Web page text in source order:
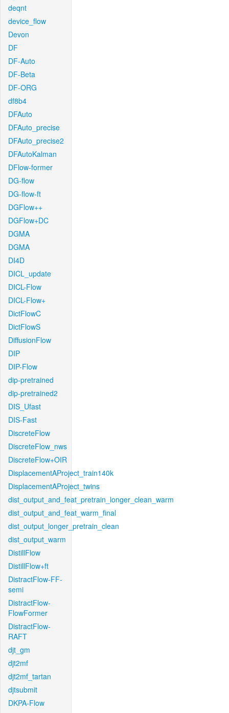
deqnt
device_flow
Devon
DF
DF-Auto
DF-Beta
DF-ORG
df8b4
DFAuto
DFAuto_precise
DFAuto_precise2
DFAutoKalman
DFlow-former
DG-flow
DG-flow-ft
DGFlow++
DGFlow+DC
DGMA
DGMA
DI4D
DICL_update
DICL-Flow
DICL-Flow+
DictFlowC
DictFlowS
DiffusionFlow
DIP
DIP-Flow
dip-pretrained
dip-pretrained2
DIS_Ufast
DIS-Fast
DiscreteFlow
DiscreteFlow_nws
DiscreteFlow+OIR
DisplacementAProject_train140k
DisplacementAProject_twins
dist_output_and_feat_pretrain_longer_clean_warm
dist_output_and_feat_warm_final
dist_output_longer_pretrain_clean
dist_output_warm
DistillFlow
DistillFlow+ft
DistractFlow-FF-
semi
DistractFlow-
FlowFormer
DistractFlow-
RAFT
djt_gm
djt2mf
djt2mf_tartan
djtsubmit
DKPA-Flow